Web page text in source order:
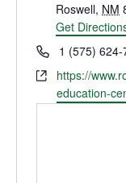
Roswell, NM
Get
Phone1 (575) 624-
Website
https://
education-